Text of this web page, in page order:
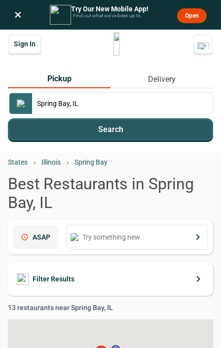
× Try Our New Mobile App!
Find out what we’ve been up to. Open
Sign In
Pickup Delivery
Search
States › Illinois › Spring Bay
Best Restaurants in Spring
Bay, IL
schedule ASAP keyboard_arrow_right
Filter Results keyboard_arrow_right
13 restaurants near Spring Bay, IL